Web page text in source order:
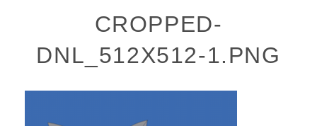
CROPPED-
DNL_512X512-1.PNG